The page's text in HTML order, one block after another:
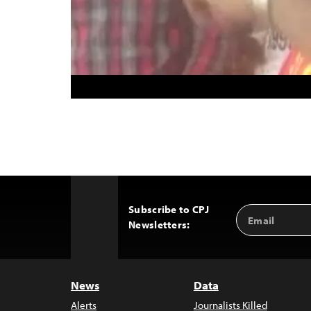
Subscribe to CPJ
Newsletters:
Email
Address
News
Alerts
Data
Journalists Killed